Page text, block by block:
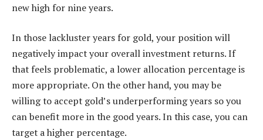
new high for nine years.
In those lackluster years for gold, your position will
negatively impact your overall investment returns. If
that feels problematic, a lower allocation percentage is
more appropriate. On the other hand, you may be
willing to accept gold’s underperforming years so you
can benefit more in the good years. In this case, you can
target a higher percentage.